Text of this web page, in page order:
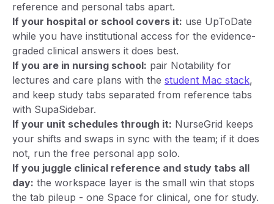
reference and personal tabs apart.
If your hospital or school covers it: use UpToDate
while you have institutional access for the evidence-
graded clinical answers it does best.
If you are in nursing school: pair Notability for
lectures and care plans with the student Mac stack,
and keep study tabs separated from reference tabs
with SupaSidebar.
If your unit schedules through it: NurseGrid keeps
your shifts and swaps in sync with the team; if it does
not, run the free personal app solo.
If you juggle clinical reference and study tabs all
day: the workspace layer is the small win that stops
the tab pileup - one Space for clinical, one for study.